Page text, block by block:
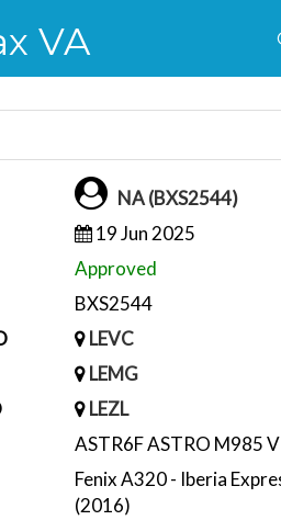
VA
NA (BXS2544)
19 Jun 2025
Approved
BXS2544
LEVC
LEMG
LEZL
ASTR6F ASTRO M985
Fenix A320 - Iberia
(2016)